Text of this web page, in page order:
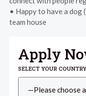
• Happy to have a
team house
Apply
SELECT YOUR